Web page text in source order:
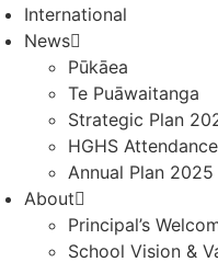
International
News
Pūkāea
Te Puāwaitanga
Strategic Plan
HGHS
Annual Plan 2025
About
Principal’s
School Vision &